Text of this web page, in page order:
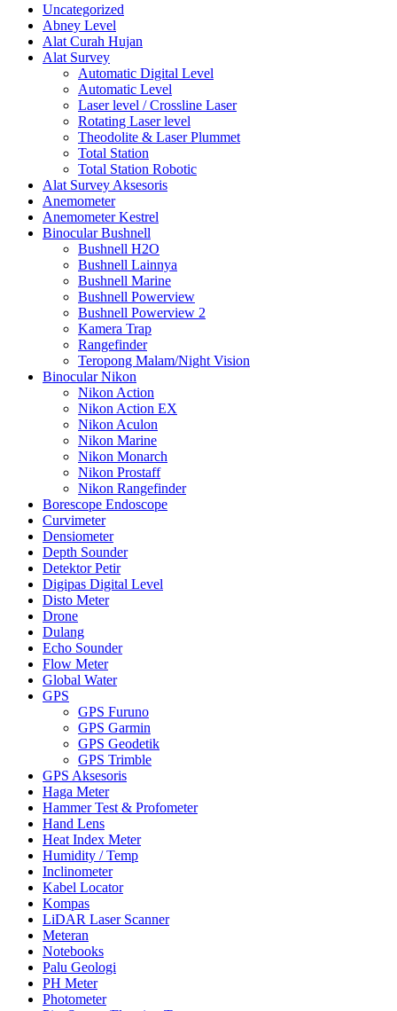
Uncategorized
Abney Level
Alat Curah Hujan
Alat Survey
Automatic Digital Level
Automatic Level
Laser level / Crossline Laser
Rotating Laser level
Theodolite & Laser Plummet
Total Station
Total Station Robotic
Alat Survey Aksesoris
Anemometer
Anemometer Kestrel
Binocular Bushnell
Bushnell H2O
Bushnell Lainnya
Bushnell Marine
Bushnell Powerview
Bushnell Powerview 2
Kamera Trap
Rangefinder
Teropong Malam/Night Vision
Binocular Nikon
Nikon Action
Nikon Action EX
Nikon Aculon
Nikon Marine
Nikon Monarch
Nikon Prostaff
Nikon Rangefinder
Borescope Endoscope
Curvimeter
Densiometer
Depth Sounder
Detektor Petir
Digipas Digital Level
Disto Meter
Drone
Dulang
Echo Sounder
Flow Meter
Global Water
GPS
GPS Furuno
GPS Garmin
GPS Geodetik
GPS Trimble
GPS Aksesoris
Haga Meter
Hammer Test & Profometer
Hand Lens
Heat Index Meter
Humidity / Temp
Inclinometer
Kabel Locator
Kompas
LiDAR Laser Scanner
Meteran
Notebooks
Palu Geologi
PH Meter
Photometer